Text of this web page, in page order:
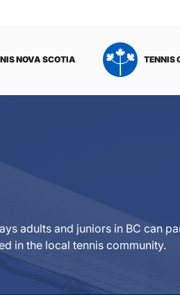
NOVA SCOTIA TENNIS
adults and juniors in BC can
in the local tennis community.